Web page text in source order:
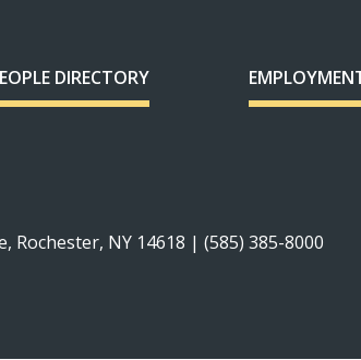
DIRECTORY
Rochester, NY 14618 | (585) 385-8000